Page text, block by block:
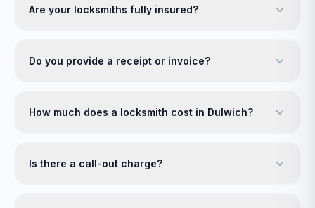
Are your locksmiths fully insured?
Do you provide a receipt or invoice?
How much does a locksmith cost in Dulwich?
Is there a call-out charge?